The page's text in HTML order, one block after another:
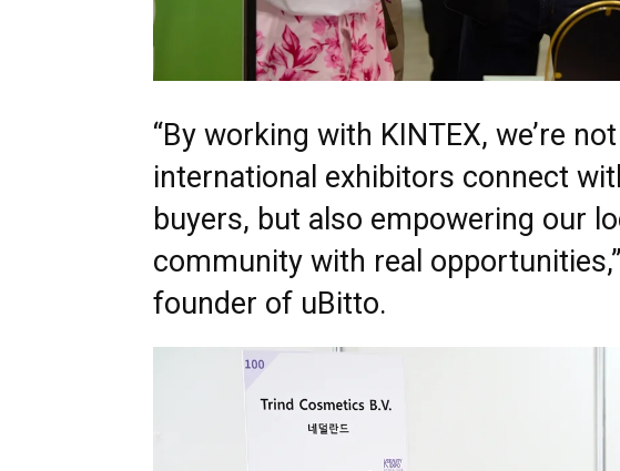
“By working with KINTEX, we’re
international exhibitors connect
buyers, but also empowering our
community with real
founder of uBitto.